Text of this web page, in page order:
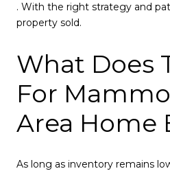
. With the right strategy and
property sold.
What Does
For
Area Home
As long as inventory remains